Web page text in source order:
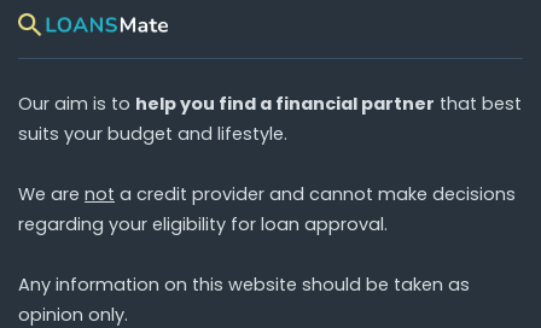
Our aim is to help you find a financial partner that best
suits your budget and lifestyle.
We are not a credit provider and cannot make decisions
regarding your eligibility for loan approval.
Any information on this website should be taken as
opinion only.